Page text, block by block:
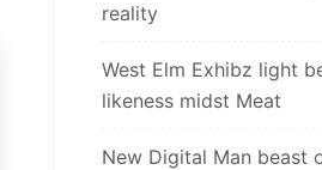
reality
West Elm Exhibz light
likeness midst Meat
New Digital Man beast